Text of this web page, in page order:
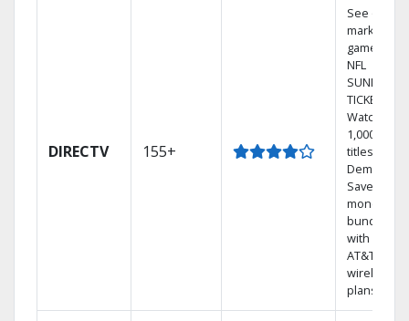
DIRECTV 155+
See out-of-
market
games on
NFL
SUNDAY
TICKET.
Watch
1,000s of
titles On
Demand.
Save
money by
bundling
with select
AT&T
wireless
plans.